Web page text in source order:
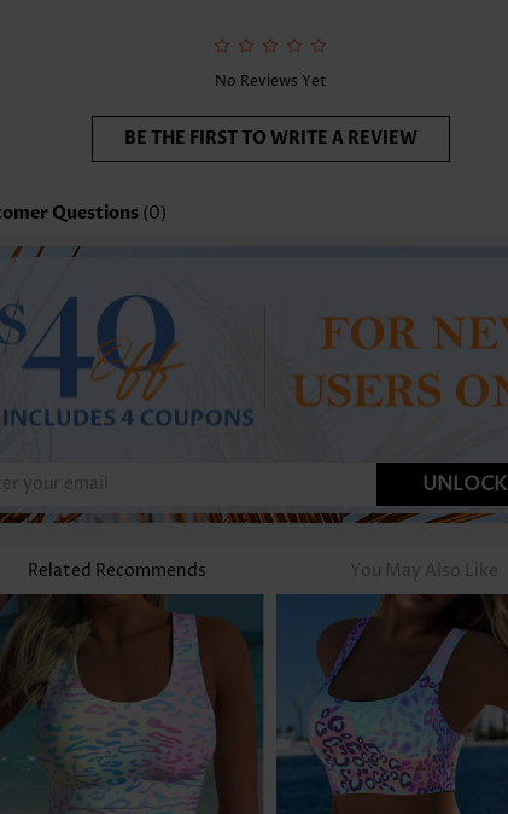
No Reviews Yet
BE THE FIRST TO WRITE A REVIEW
Questions (0)
Related Recommends You May Also Like